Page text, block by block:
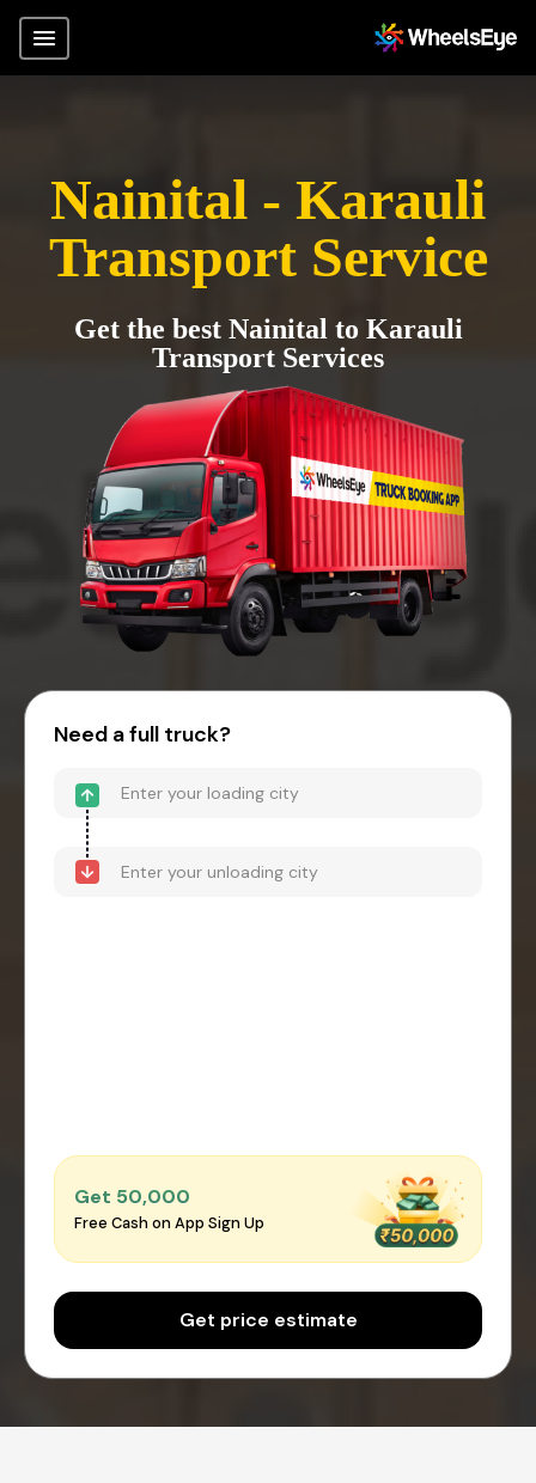
Nainital - Karauli
Transport Service
Get the best Nainital to Karauli
Transport Services
Need a full truck?
Get ₹50,000
Free Cash on App Sign Up
Get price estimate